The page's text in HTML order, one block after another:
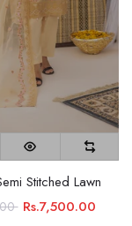
Stitched Lawn
Rs.7,500.00